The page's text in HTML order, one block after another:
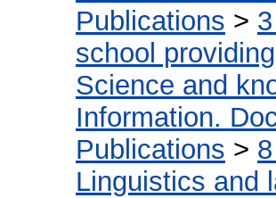
Publications >
school
Science and
Information.
Publications >
Linguistics and